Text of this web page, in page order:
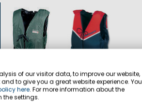
SIZES PRODUCT SAFETY
of our visitor data, to improve our website,
to give you a great website experience. You
here. For more information about the
the settings.